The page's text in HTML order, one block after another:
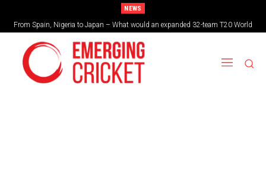
NEWS
From Spain, Nigeria to Japan – What would an expanded 32-team T20 World
Cup look like?
Brazil cruise into quadrangular final with commanding double-header display